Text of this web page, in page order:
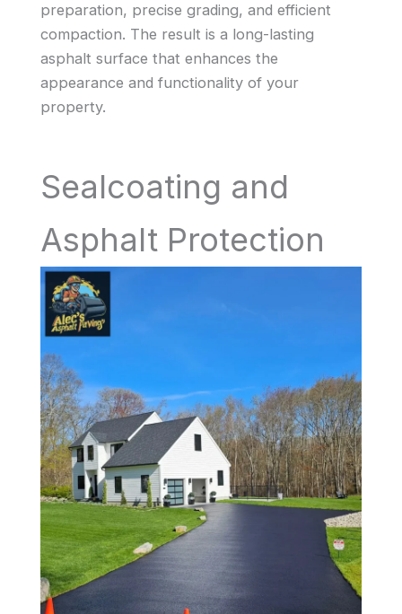
preparation, precise grading, and efficient
compaction. The result is a long-lasting
asphalt surface that enhances the
appearance and functionality of your
property.
Sealcoating and
Asphalt Protection